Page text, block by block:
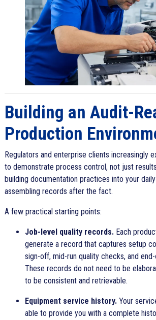
Building an Audit-
Production
Regulators and enterprise clients increasingly
to demonstrate process control, not just
building documentation practices into your
assembling records after the fact.
A few practical starting points:
Job-level quality records.Each
generate a record that captures setup
sign-off, mid-run quality checks, and
These records do not need to be
to be consistent and retrievable.
Equipment service history.Your
able to provide you with a complete